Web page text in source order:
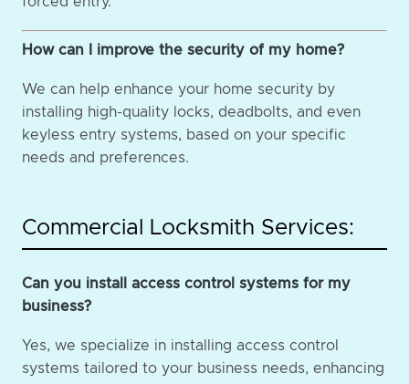
How can I improve the security of my home?
We can help enhance your home security by
installing high-quality locks, deadbolts, and even
keyless entry systems, based on your specific
needs and preferences.
Commercial Locksmith Services:
Can you install access control systems for my
business?
Yes, we specialize in installing access control
systems tailored to your business needs, enhancing